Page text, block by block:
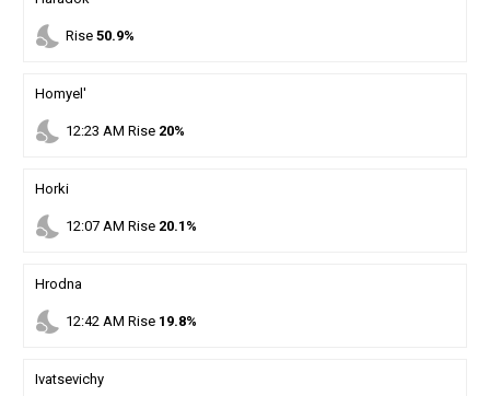
nights_stay Rise 50.9%
Homyel'
nights_stay 12:23 AM Rise 20%
Horki
nights_stay 12:07AM Rise 20.1%
Hrodna
nights_stay 12:42AM Rise 19.8%
Ivatsevichy